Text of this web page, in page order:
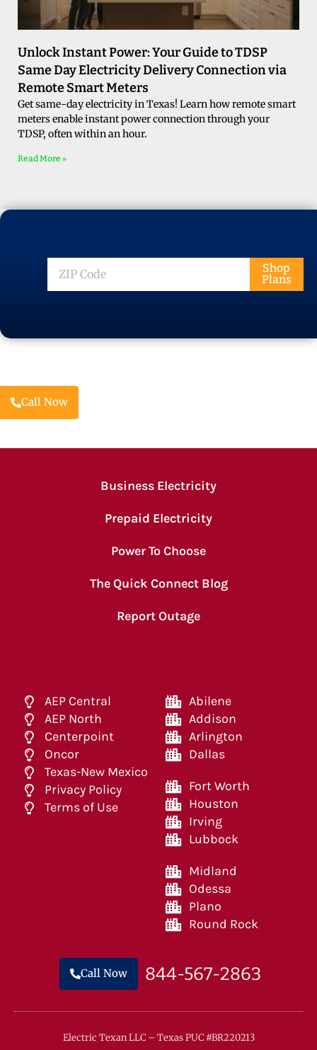
Unlock Instant Power: Your Guide to TDSP
Same Day Electricity Delivery Connection via
Remote Smart Meters
Get same-day electricity in Texas! Learn how remote smart
meters enable instant power connection through your
TDSP, often within an hour.
Read More »
ZIP
Code
Shop
Plans
Call Now
Business Electricity
Prepaid Electricity
Power To Choose
The Quick Connect Blog
Report Outage
AEP Central
AEP North
Centerpoint
Oncor
Texas-New Mexico
Privacy Policy
Terms of Use
Abilene
Addison
Arlington
Dallas
Fort Worth
Houston
Irving
Lubbock
Midland
Odessa
Plano
Round Rock
Call Now 844-567-2863
Electric Texan LLC – Texas PUC #BR220213